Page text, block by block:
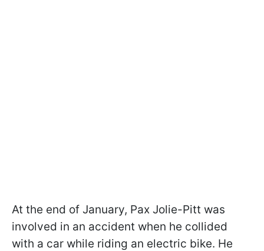
At the end of January, Pax Jolie-Pitt was
involved in an accident when he collided
with a car while riding an electric bike. He